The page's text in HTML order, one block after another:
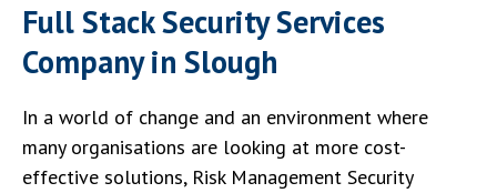
Full Stack Security Services
Company in Slough
In a world of change and an environment where
many organisations are looking at more cost-
effective solutions, Risk Management Security